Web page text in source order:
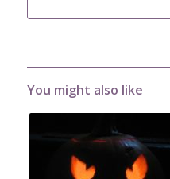
You might also like